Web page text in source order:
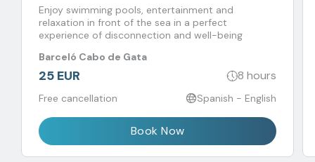
Enjoy swimming pools, entertainment and
relaxation in front of the sea in a perfect
experience of disconnection and well-being
Barceló Cabo de Gata
25 EUR 8 hours
Free cancellation Spanish - English
Book Now